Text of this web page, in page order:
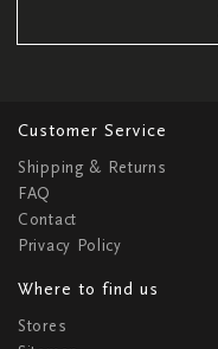
Customer Service
Shipping & Returns
FAQ
Contact
Privacy Policy
Where to find us
Stores